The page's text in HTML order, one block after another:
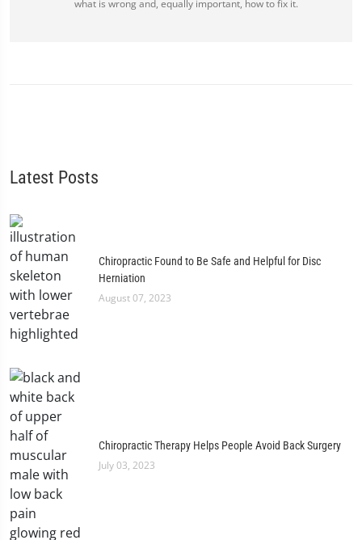
what is wrong and, equally important, how to fix it.
Latest Posts
Chiropractic Found to Be Safe and Helpful for Disc
Herniation
August 07, 2023
Chiropractic Therapy Helps People Avoid Back Surgery
July 03, 2023